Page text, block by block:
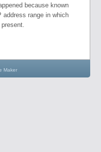
because known
address range in which
Maker